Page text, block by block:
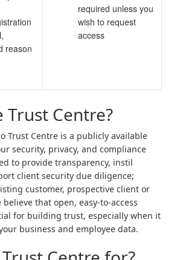
reason
required unless you
wish to request
access
Trust Centre?
Trust Centre is a publicly available
security, privacy, and compliance
to provide transparency, instil
client security due diligence;
customer, prospective client or
believe that open, easy-to-access
for building trust, especially when it
business and employee data.